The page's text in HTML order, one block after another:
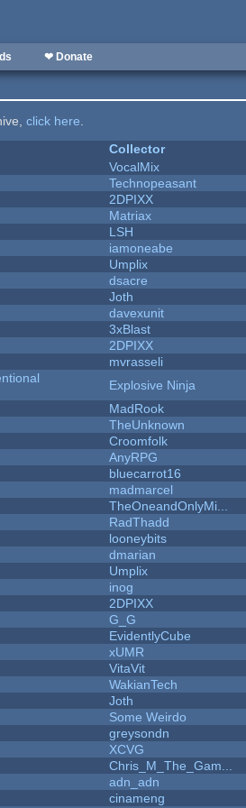
❤ Donate
click here.
Collector
VocalMix
Technopeasant
2DPIXX
Matriax
LSH
iamoneabe
Umplix
dsacre
Joth
davexunit
3xBlast
2DPIXX
mvrasseli
Explosive Ninja
MadRook
TheUnknown
Croomfolk
AnyRPG
bluecarrot16
madmarcel
TheOneandOnlyMi...
RadThadd
looneybits
dmarian
Umplix
inog
2DPIXX
G_G
EvidentlyCube
xUMR
VitaVit
WakianTech
Joth
Some Weirdo
greysondn
XCVG
Chris_M_The_Gam...
adn_adn
cinameng